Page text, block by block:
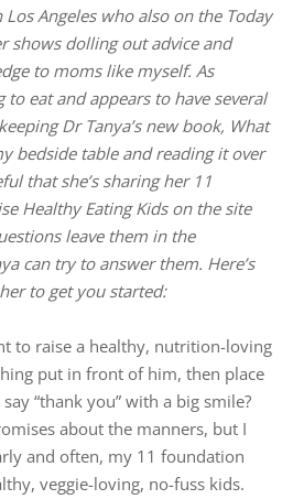
Angeles who also on the Today
shows dolling out advice and
to moms like myself. As
eat and appears to have several
Dr Tanya’s new book, What
bedside table and reading it over
that she’s sharing her 11
Healthy Eating Kids on the site
leave them in the
can try to answer them. Here’s
to get you started:
to raise a healthy, nutrition-loving
put in front of him, then place
“thank you” with a big smile?
about the manners, but I
and often, my 11 foundation
veggie-loving, no-fuss kids.